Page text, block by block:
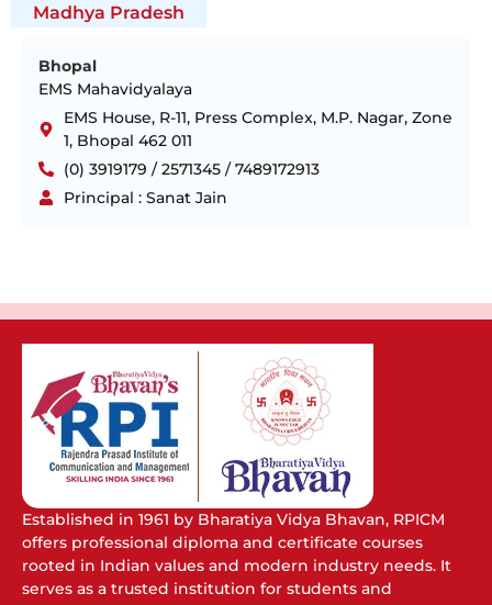
Madhya Pradesh
Bhopal
EMS Mahavidyalaya
EMS House, R-11, Press Complex, M.P. Nagar, Zone
1, Bhopal 462 011
(0) 3919179 / 2571345 / 7489172913
Principal : Sanat Jain
Established in 1961 by Bharatiya Vidya Bhavan, RPICM
offers professional diploma and certificate courses
rooted in Indian values and modern industry needs. It
serves as a trusted institution for students and